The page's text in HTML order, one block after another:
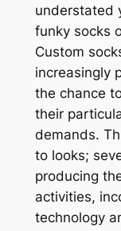
understated
funky socks
Custom
increasingly
the chance
their
demands.
to looks;
producing
activities,
technology